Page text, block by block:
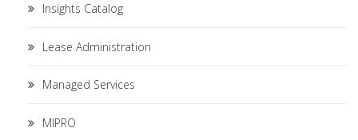
Insights Catalog
Lease Administration
Managed Services
MIPRO